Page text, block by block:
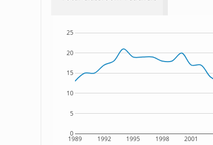
1989 1992 1995 1998 2001
0
5
10
15
20
25